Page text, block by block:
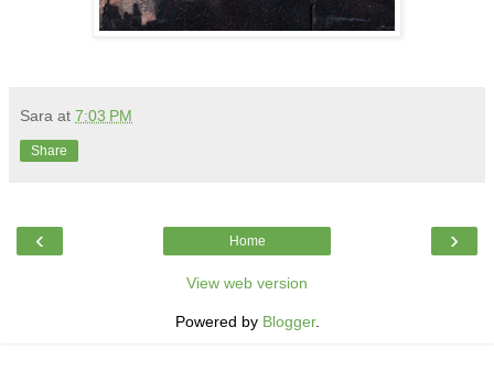
Sara at 7:03 PM
Share
‹ ›
Home
View web version
Powered by Blogger.